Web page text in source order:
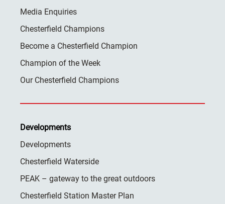
Media Enquiries
Chesterfield Champions
Become a Chesterfield Champion
Champion of the Week
Our Chesterfield Champions
Developments
Developments
Chesterfield Waterside
PEAK – gateway to the great outdoors
Chesterfield Station Master Plan